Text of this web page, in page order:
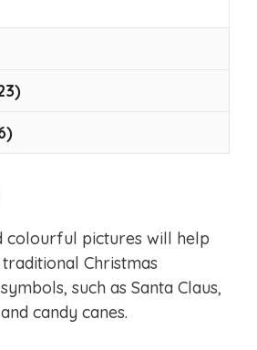
colourful pictures will help
Christmas
such as Santa Claus,
candy canes.